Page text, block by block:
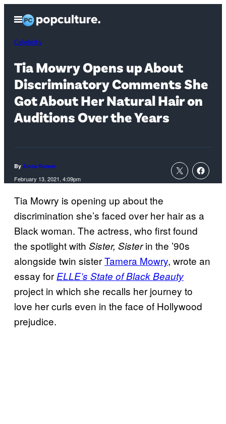
content
Open
Menu
Celebrity
Tia Mowry Opens up About
Discriminatory Comments She
Got About Her Natural Hair on
Auditions Over the Years
By Anna Rumer
February 13, 2021, 4:09pm
Tia Mowry is opening up about the
discrimination she’s faced over her hair as a
Black woman. The actress, who first found
the spotlight with Sister, Sisterin the ’90s
alongside twin sisterTamera Mowry, wrote an
essay forELLE’s State of Black Beauty
project in which she recalls her journey to
love her curls even in the face of Hollywood
prejudice.